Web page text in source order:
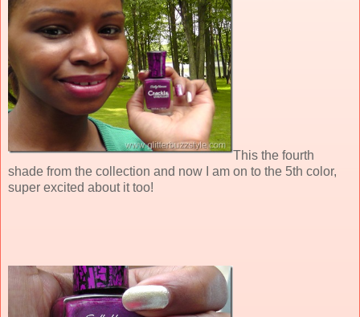
This the fourth
shade from the collection and now I am on to the 5th color,
super excited about it too!